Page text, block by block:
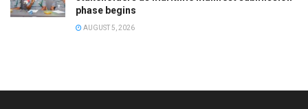
phase begins
AUGUST 5, 2026